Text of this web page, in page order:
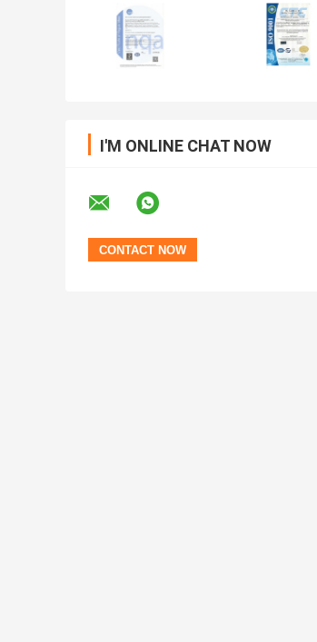
I'M ONLINE CHAT NOW